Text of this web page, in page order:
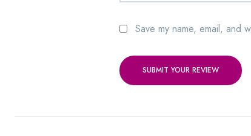
Save my name, email, and
SUBMIT YOUR REVIEW